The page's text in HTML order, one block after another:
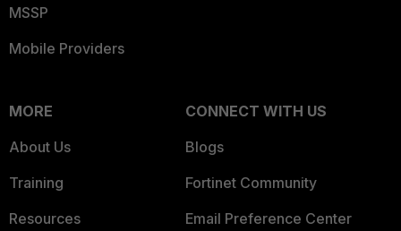
MSSP
Mobile Providers
MORE
About Us
Training
Resources
CONNECT WITH US
Blogs
Fortinet Community
Email Preference Center